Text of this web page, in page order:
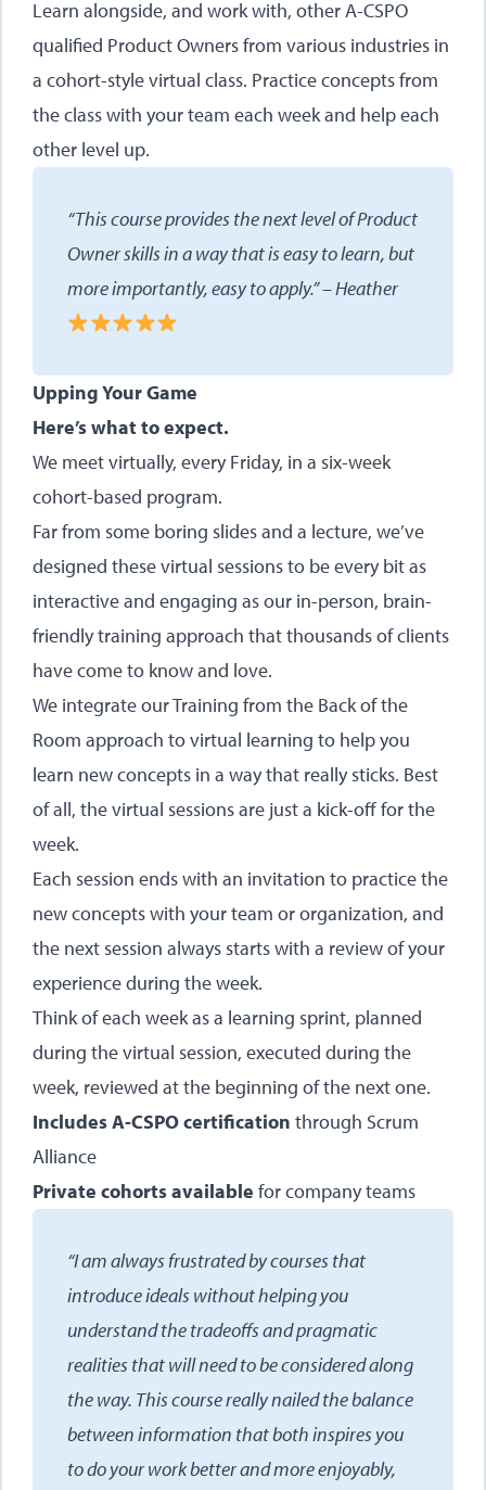
Learn alongside, and work with, other A-CSPO
qualified Product Owners from various industries in
a cohort-style virtual class. Practice concepts from
the class with your team each week and help each
other level up.
“This course provides the next level of Product
Owner skills in a way that is easy to learn, but
more importantly, easy to apply.” – Heather
Upping Your Game
Here’s what to expect.
We meet virtually, every Friday, in a six-week
cohort-based program.
Far from some boring slides and a lecture, we’ve
designed these virtual sessions to be every bit as
interactive and engaging as our in-person, brain-
friendly training approach that thousands of clients
have come to know and love.
We integrate our Training from the Back of the
Room approach to virtual learning to help you
learn new concepts in a way that really sticks. Best
of all, the virtual sessions are just a kick-off for the
week.
Each session ends with an invitation to practice the
new concepts with your team or organization, and
the next session always starts with a review of your
experience during the week.
Think of each week as a learning sprint, planned
during the virtual session, executed during the
week, reviewed at the beginning of the next one.
Includes A-CSPO certification through Scrum
Alliance
Private cohorts available for company teams
“I am always frustrated by courses that
introduce ideals without helping you
understand the tradeoffs and pragmatic
realities that will need to be considered along
the way. This course really nailed the balance
between information that both inspires you
to do your work better and more enjoyably,